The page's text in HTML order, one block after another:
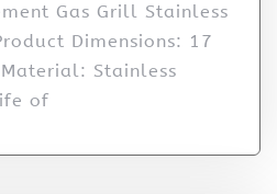
Gas Grill Stainless
Dimensions: 17
Stainless
of